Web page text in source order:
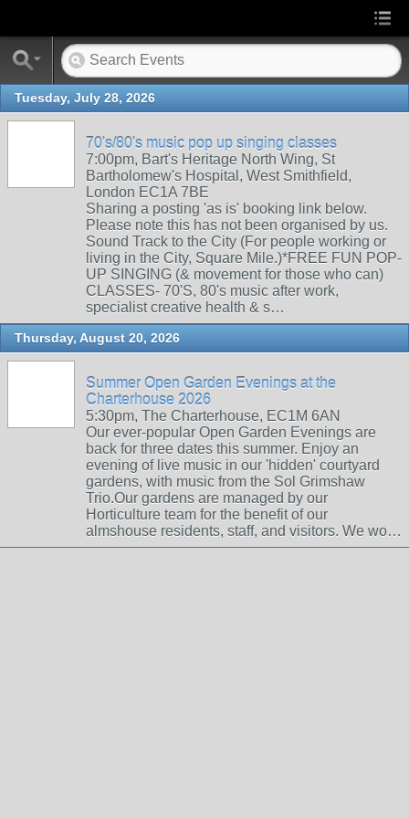
Tuesday, July 28, 2026
70's/80's music pop up singing classes
7:00pm, Bart's Heritage North Wing, St
Bartholomew's Hospital, West Smithfield,
London EC1A 7BE
Sharing a posting 'as is' booking link below.
Please note this has not been organised by us.
Sound Track to the City (For people working or
living in the City, Square Mile.)*FREE FUN POP-
UP SINGING (& movement for those who can)
CLASSES- 70'S, 80's music after work,
specialist creative health & s…
Thursday, August 20, 2026
Summer Open Garden Evenings at the
Charterhouse 2026
5:30pm, The Charterhouse, EC1M 6AN
Our ever-popular Open Garden Evenings are
back for three dates this summer. Enjoy an
evening of live music in our 'hidden' courtyard
gardens, with music from the Sol Grimshaw
Trio.Our gardens are managed by our
Horticulture team for the benefit of our
almshouse residents, staff, and visitors. We wo…